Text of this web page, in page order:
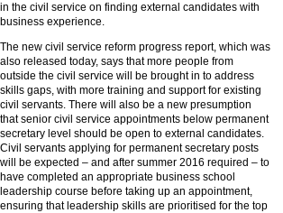
in the civil service on finding external candidates with
business experience.
The new civil service reform progress report, which was
also released today, says that more people from
outside the civil service will be brought in to address
skills gaps, with more training and support for existing
civil servants. There will also be a new presumption
that senior civil service appointments below permanent
secretary level should be open to external candidates.
Civil servants applying for permanent secretary posts
will be expected – and after summer 2016 required – to
have completed an appropriate business school
leadership course before taking up an appointment,
ensuring that leadership skills are prioritised for the top